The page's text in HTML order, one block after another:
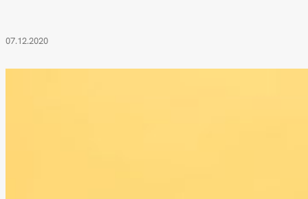
07.12.2020